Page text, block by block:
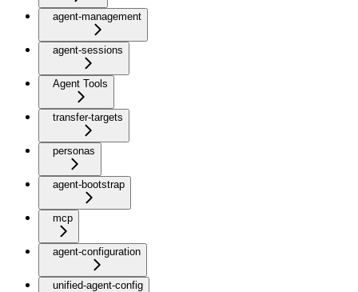
agent-management
agent-sessions
Agent Tools
transfer-targets
personas
agent-bootstrap
mcp
agent-configuration
unified-agent-config